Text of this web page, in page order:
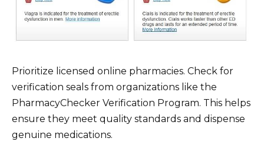
Prioritize licensed online pharmacies. Check for
verification seals from organizations like the
PharmacyChecker Verification Program. This helps
ensure they meet quality standards and dispense
genuine medications.